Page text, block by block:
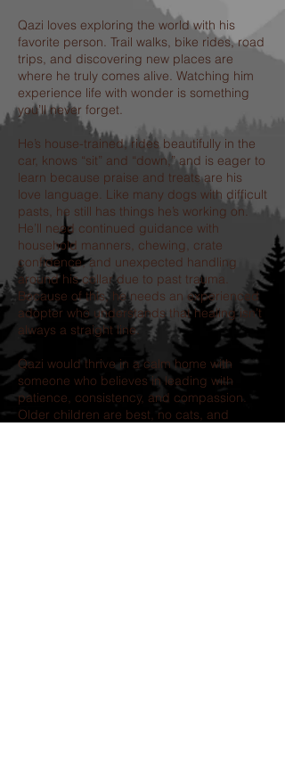
Qazi loves exploring the world with his
favorite person. Trail walks, bike rides, road
trips, and discovering new places are
where he truly comes alive. Watching him
experience life with wonder is something
you’ll never forget.
He’s house-trained, rides beautifully in the
car, knows “sit” and “down,” and is eager to
learn because praise and treats are his
love language. Like many dogs with difficult
pasts, he still has things he’s working on.
He’ll need continued guidance with
household manners, chewing, crate
confidence, and unexpected handling
around his collar due to past trauma.
Because of this, he needs an experienced
adopter who understands that healing isn’t
always a straight line.
Qazi would thrive in a calm home with
someone who believes in leading with
patience, consistency, and compassion.
Older children are best, no cats, and